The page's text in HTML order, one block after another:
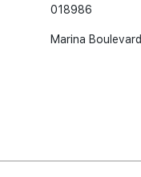
018986
Marina Boulevard